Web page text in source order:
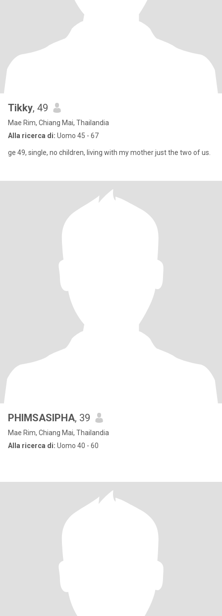
Tikky, 49
Mae Rim, Chiang Mai, Thailandia
Alla ricerca di: Uomo 45 - 67
ge 49, single, no children, living with my mother just the two of us.
PHIMSASIPHA, 39
Mae Rim, Chiang Mai, Thailandia
Alla ricerca di: Uomo 40 - 60